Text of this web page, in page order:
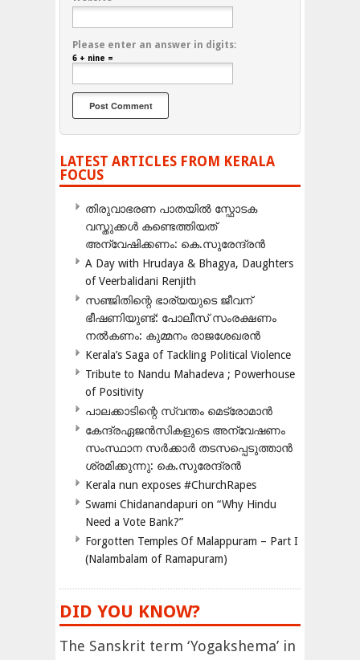
Please enter an answer in digits:
6 + nine =
LATEST ARTICLES FROM KERALA
FOCUS
തിരുവാഭരണ പാതയിൽ സ്ഫോടക
വസ്തുക്കൾ കണ്ടെത്തിയത്
അന്വേഷിക്കണം: കെ.സുരേന്ദ്രൻ
A Day with Hrudaya & Bhagya, Daughters
of Veerbalidani Renjith
സഞ്ജിതിന്റെ ഭാര്യയുടെ ജീവന്
ഭീഷണിയുണ്ട്: പോലീസ് സംരക്ഷണം
നൽകണം: കുമ്മനം രാജശേഖരൻ
Kerala’s Saga of Tackling Political Violence
Tribute to Nandu Mahadeva ; Powerhouse
of Positivity
പാലക്കാടിന്റെ സ്വന്തം മെട്രോമാൻ
കേന്ദ്രഏജൻസികളുടെ അന്വേഷണം
സംസ്ഥാന സർക്കാർ തടസപ്പെടുത്താൻ
ശ്രമിക്കുന്നു: കെ.സുരേന്ദ്രൻ
Kerala nun exposes #ChurchRapes
Swami Chidanandapuri on “Why Hindu
Need a Vote Bank?”
Forgotten Temples Of Malappuram – Part I
(Nalambalam of Ramapuram)
DID YOU KNOW?
The Sanskrit term ‘Yogakshema’ in